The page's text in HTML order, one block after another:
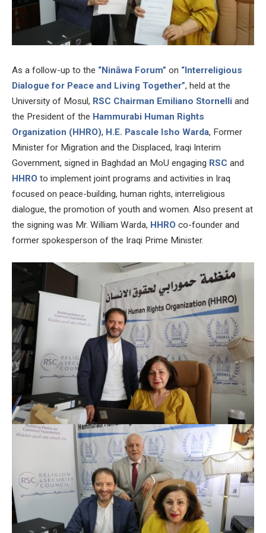
As a follow-up to the “Nināwa Forum” on “Interreligious
Dialogue for Peace and Living Together”, held at the
University of Mosul, RSC Chairman Emiliano Stornelli and
the President of the Hammurabi Human Rights
Organization (HHRO), H.E. Pascale Isho Warda, Former
Minister for Migration and the Displaced, Iraqi Interim
Government, signed in Baghdad an MoU engaging RSC and
HHRO to implement joint programs and activities in Iraq
focused on peace-building, human rights, interreligious
dialogue, the promotion of youth and women. Also present at
the signing was Mr. William Warda, HHRO co-founder and
former spokesperson of the Iraqi Prime Minister.